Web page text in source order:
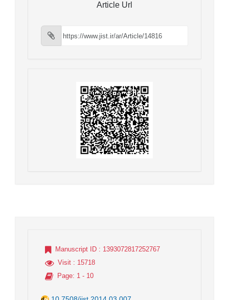
Article Url
Manuscript ID : 1393072817252767
Visit : 15718
Page: 1 - 10